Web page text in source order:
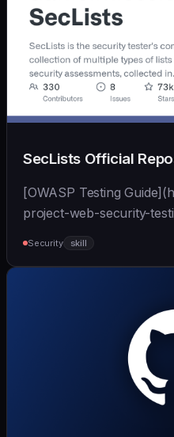
SecLists Official
[OWASP Testing
project-web-security-
Security skill